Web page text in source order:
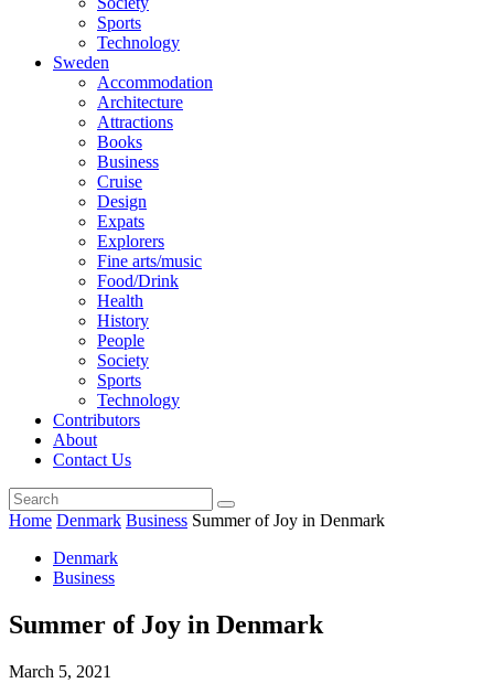
Sports
Technology
Sweden
Accommodation
Architecture
Attractions
Books
Business
Cruise
Design
Expats
Explorers
Fine arts/music
Food/Drink
Health
History
People
Society
Sports
Technology
Contributors
About
Contact Us
Home Denmark Business Summer of Joy in Denmark
Denmark
Business
Summer of Joy in Denmark
March 5, 2021